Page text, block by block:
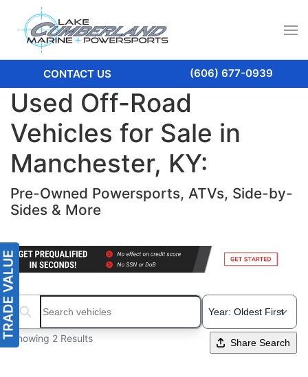
CONTACT US (606) 677-0939
Used Off-Road
Vehicles for Sale in
Manchester, KY:
Pre-Owned Powersports, ATVs, Side-by-
Sides & More
Search boats...
Showing 2 Results Share Search